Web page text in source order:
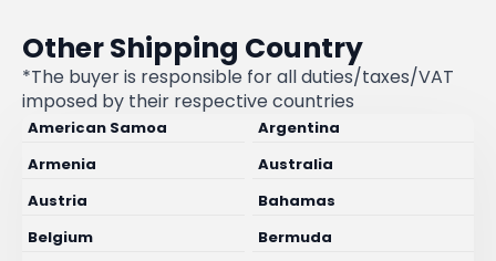
Other Shipping Country
*The buyer is responsible for all duties/taxes/VAT
imposed by their respective countries
American Samoa
Argentina
Armenia
Australia
Austria
Bahamas
Belgium
Bermuda